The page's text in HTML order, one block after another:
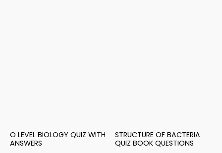
O LEVEL BIOLOGY QUIZ WITH
ANSWERS
STRUCTURE OF BACTERIA
QUIZ BOOK QUESTIONS